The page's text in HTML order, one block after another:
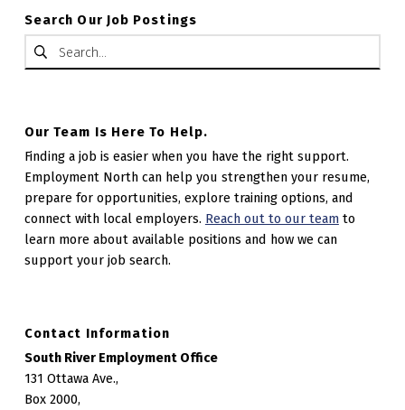
Search Our Job Postings
Search for:
Our Team Is Here To Help.
Finding a job is easier when you have the right support.
Employment North can help you strengthen your resume,
prepare for opportunities, explore training options, and
connect with local employers. Reach out to our teamto
learn more about available positions and how we can
support your job search.
Contact Information
South River Employment Office
131 Ottawa Ave.,
Box 2000,